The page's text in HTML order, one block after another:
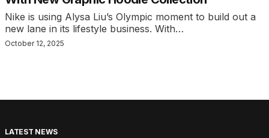
Nike is using Alysa Liu’s Olympic moment to build out a
new lane in its lifestyle business. With…
October 12, 2025
LATEST NEWS